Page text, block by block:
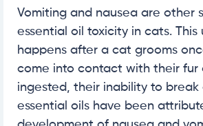
Vomiting and nausea are other
essential oil toxicity in cats. This
happens after a cat grooms
come into contact with their fur
ingested, their inability to break
essential oils have been